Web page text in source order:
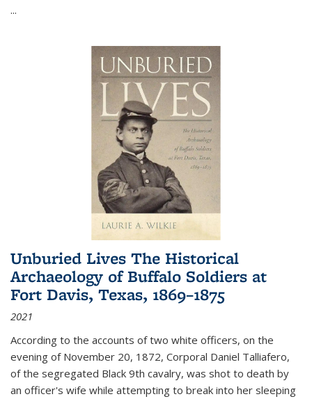
...
Unburied Lives The Historical
Archaeology of Buffalo Soldiers at
Fort Davis, Texas, 1869–1875
2021
According to the accounts of two white officers, on the
evening of November 20, 1872, Corporal Daniel Talliafero,
of the segregated Black 9th cavalry, was shot to death by
an officer's wife while attempting to break into her sleeping